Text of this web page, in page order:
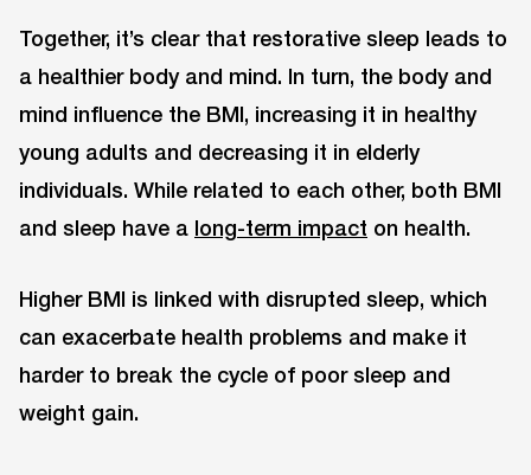
Together, it’s clear that restorative sleep leads to
a healthier body and mind. In turn, the body and
mind influence the BMI, increasing it in healthy
young adults and decreasing it in elderly
individuals. While related to each other, both BMI
and sleep have a long-term impact on health.
Higher BMI is linked with disrupted sleep, which
can exacerbate health problems and make it
harder to break the cycle of poor sleep and
weight gain.